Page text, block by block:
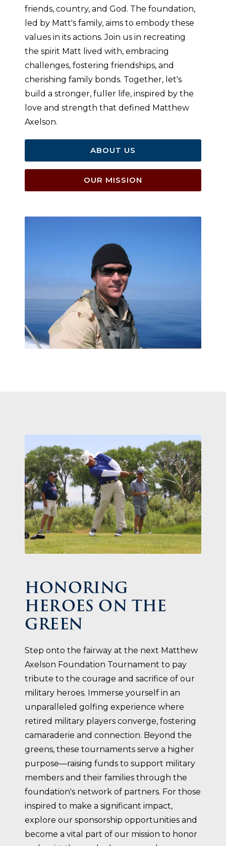
friends, country, and God. The foundation,
led by Matt's family, aims to embody these
values in its actions. Join us in recreating
the spirit Matt lived with, embracing
challenges, fostering friendships, and
cherishing family bonds. Together, let's
build a stronger, fuller life, inspired by the
love and strength that defined Matthew
Axelson.
ABOUT US
OUR MISSION
HONORING
HEROES ON THE
GREEN
Step onto the fairway at the next Matthew
Axelson Foundation Tournament to pay
tribute to the courage and sacrifice of our
military heroes. Immerse yourself in an
unparalleled golfing experience where
retired military players converge, fostering
camaraderie and connection. Beyond the
greens, these tournaments serve a higher
purpose—raising funds to support military
members and their families through the
foundation's network of partners. For those
inspired to make a significant impact,
explore our sponsorship opportunities and
become a vital part of our mission to honor